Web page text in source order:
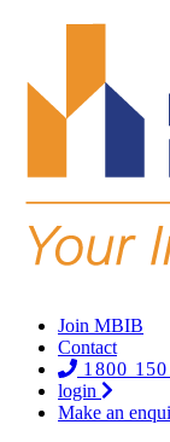
Join MBIB
Contact
1800
login
Make an